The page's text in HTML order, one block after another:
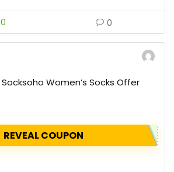
0 0
Socksoho Women’s Socks Offer
REVEAL COUPON